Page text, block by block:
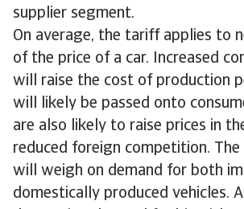
supplier segment.
On average, the tariff applies to
of the price of a car. Increased
will raise the cost of production
will likely be passed onto
are also likely to raise prices in
reduced foreign competition. The
will weigh on demand for both
domestically produced vehicles.